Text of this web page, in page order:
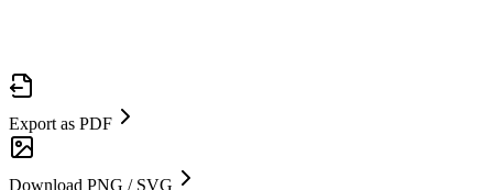
Export as PDF
Download PNG / SVG